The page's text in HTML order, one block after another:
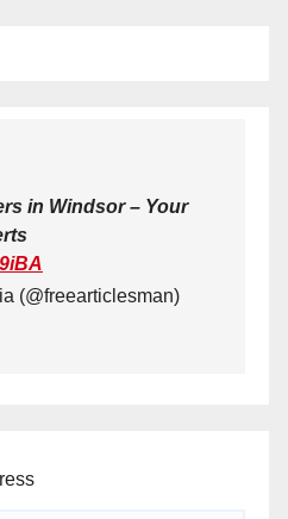
in Windsor – Your
(@freearticlesman)